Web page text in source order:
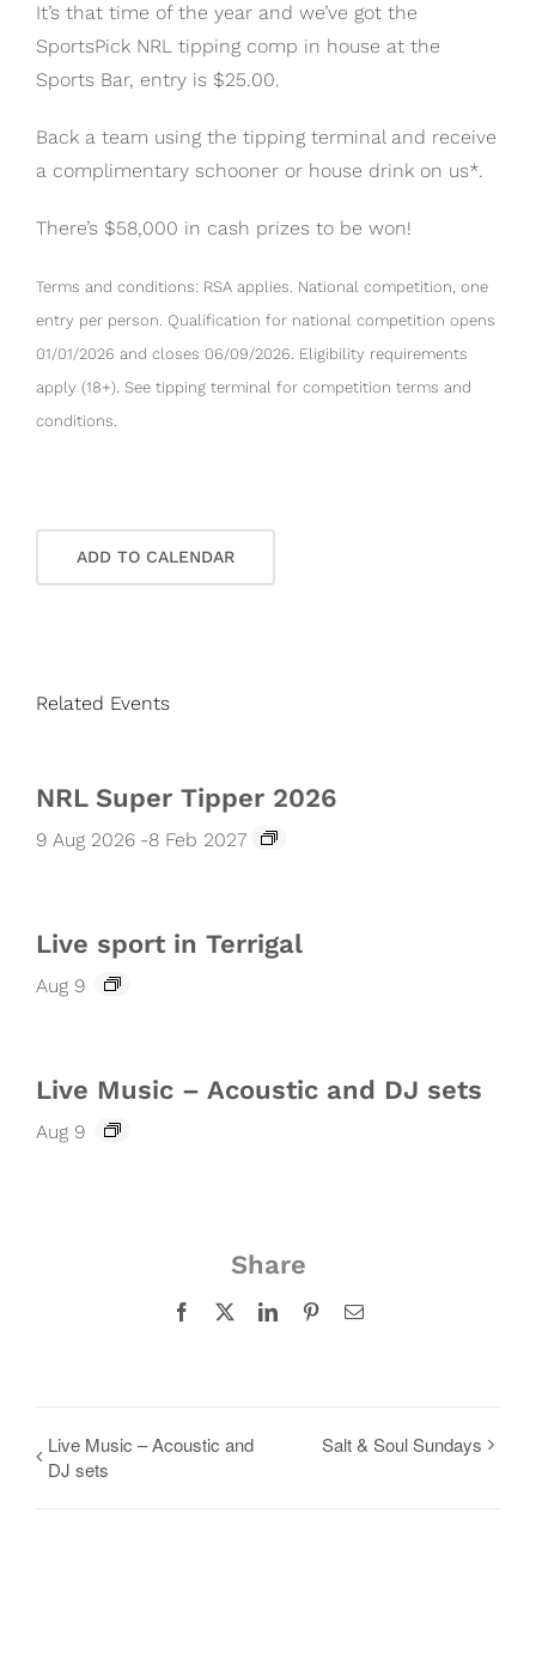
It’s that time of the year and we’ve got the
SportsPick NRL tipping comp in house at the
Sports Bar, entry is $25.00.
Back a team using the tipping terminal and receive
a complimentary schooner or house drink on us*.
There’s $58,000 in cash prizes to be won!
Terms and conditions: RSA applies. National competition, one
entry per person. Qualification for national competition opens
01/01/2026 and closes 06/09/2026. Eligibility requirements
apply (18+). See tipping terminal for competition terms and
conditions.
ADD TO CALENDAR
Related Events
NRL Super Tipper 2026
9 Aug 2026 -8 Feb 2027
Live sport in Terrigal
Aug 9
Live Music – Acoustic and DJ sets
Aug 9
Share
Facebook LinkedInPinterestEmail
Live Music – Acoustic and
DJ sets
Salt & Soul Sundays